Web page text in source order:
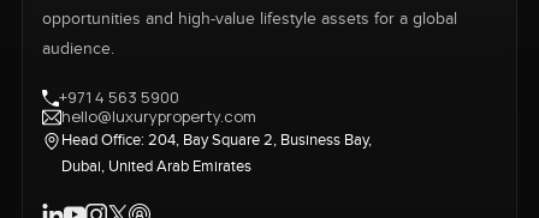
opportunities and high-value lifestyle assets for a global
audience.
+971 4 563 5900
hello@luxuryproperty.com
Head Office: 204, Bay Square 2, Business Bay,
Dubai, United Arab Emirates